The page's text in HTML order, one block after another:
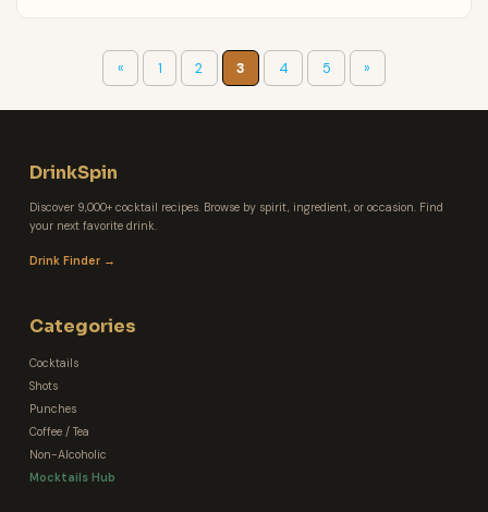
« 1 2 3 4 5 »
DrinkSpin
Discover 9,000+ cocktail recipes. Browse by spirit, ingredient, or occasion. Find
your next favorite drink.
Drink Finder →
Categories
Cocktails
Shots
Punches
Coffee / Tea
Non-Alcoholic
Mocktails Hub